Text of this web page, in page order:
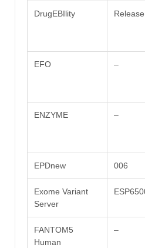
DrugEBIlity
EFO –
ENZYME –
EPDnew 006
Exome Variant
Server
FANTOM5
Human
–